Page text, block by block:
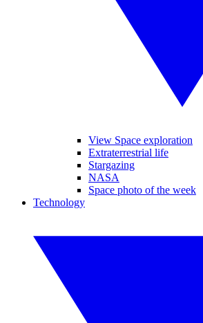
View Space exploration
Extraterrestrial life
Stargazing
NASA
Space photo of the week
Technology